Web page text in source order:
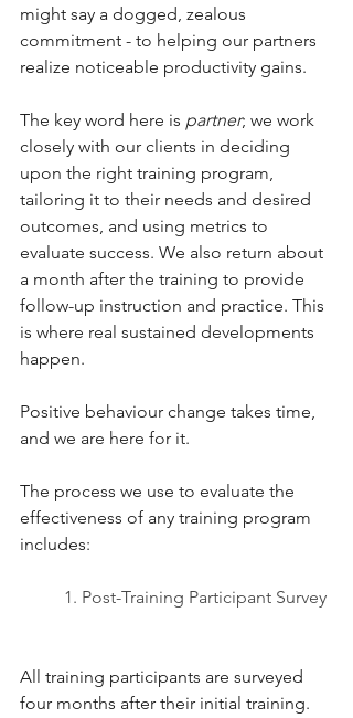
might say a dogged, zealous
commitment - to helping our partners
realize noticeable productivity gains.
The key word here is partner; we work
closely with our clients in deciding
upon the right training program,
tailoring it to their needs and desired
outcomes, and using metrics to
evaluate success. We also return about
a month after the training to provide
follow-up instruction and practice. This
is where real sustained developments
happen.
Positive behaviour change takes time,
and we are here for it.
The process we use to evaluate the
effectiveness of any training program
includes:
1. Post-Training Participant Survey
All training participants are surveyed
four months after their initial training.